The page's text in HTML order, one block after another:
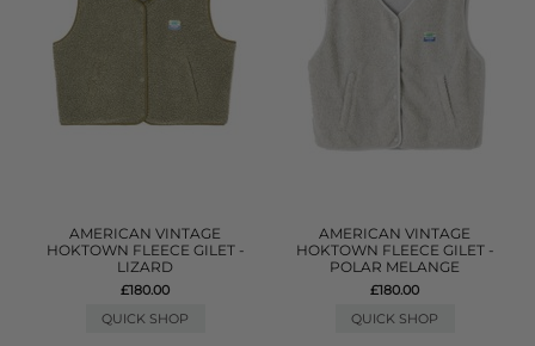
AMERICAN VINTAGE
HOKTOWN FLEECE GILET -
LIZARD
£180.00
QUICK SHOP
AMERICAN VINTAGE
HOKTOWN FLEECE GILET -
POLAR MELANGE
£180.00
QUICK SHOP